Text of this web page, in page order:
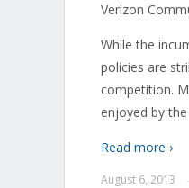
Verizon
While the
policies are
competition.
enjoyed by
Read more ›
August 6, 2013